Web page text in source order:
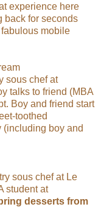
experience here
back for seconds
mobile
sous chef at
talks to friend (MBA
Boy and friend start
toothed
(including boy and
sous chef at Le
student at
desserts from